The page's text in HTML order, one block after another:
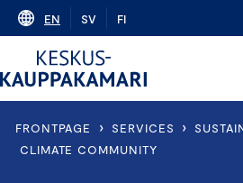
Skip
content
EN SV FI
FRONTPAGE › SERVICES ›
CLIMATE COMMUNITY